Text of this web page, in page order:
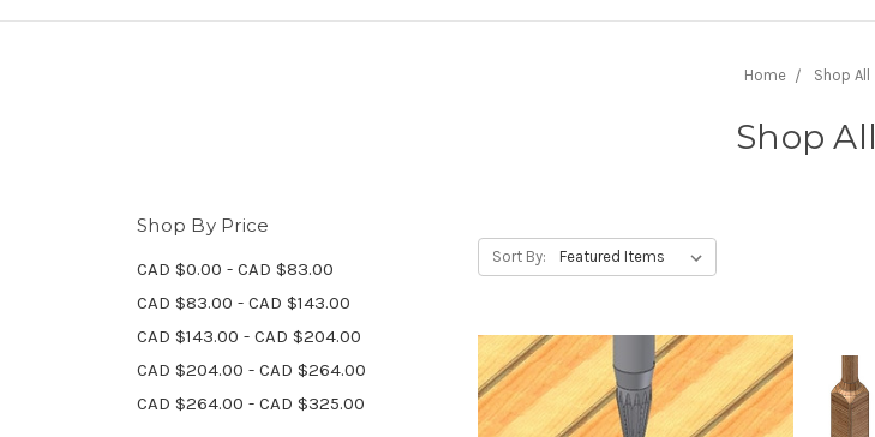
Home Shop All
Shop All
Shop By Price
CAD $0.00 - CAD $83.00
CAD $83.00 - CAD $143.00
CAD $143.00 - CAD $204.00
CAD $204.00 - CAD $264.00
CAD $264.00 - CAD $325.00
Sort By: